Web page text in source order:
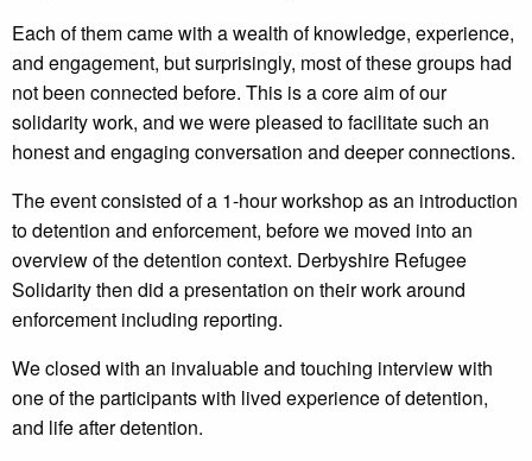
Each of them came with a wealth of knowledge, experience,
and engagement, but surprisingly, most of these groups had
not been connected before. This is a core aim of our
solidarity work, and we were pleased to facilitate such an
honest and engaging conversation and deeper connections.
The event consisted of a 1-hour workshop as an introduction
to detention and enforcement, before we moved into an
overview of the detention context. Derbyshire Refugee
Solidarity then did a presentation on their work around
enforcement including reporting.
We closed with an invaluable and touching interview with
one of the participants with lived experience of detention,
and life after detention.